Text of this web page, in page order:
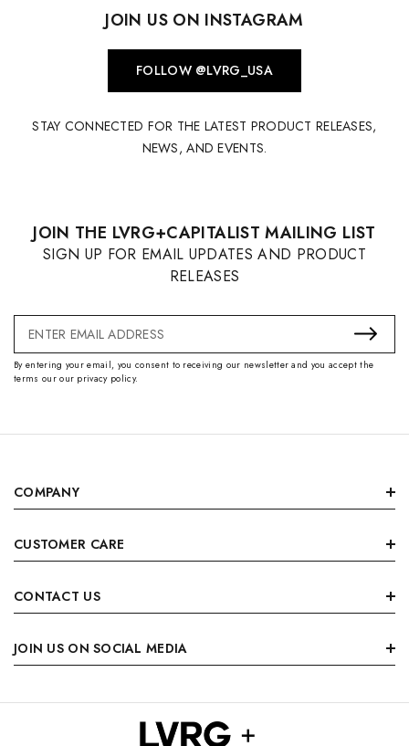
JOIN US ON INSTAGRAM
FOLLOW @LVRG_USA
STAY CONNECTED FOR THE LATEST PRODUCT RELEASES,
NEWS, AND EVENTS.
JOIN THE LVRG+CAPITALIST MAILING LIST
SIGN UP FOR EMAIL UPDATES AND PRODUCT
RELEASES
Email
Address
By entering your email, you consent to receiving our newsletter and you accept the
terms our our privacy policy.
COMPANY
CUSTOMER CARE
CONTACT US
JOIN US ON SOCIAL MEDIA